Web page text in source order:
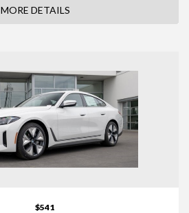
MORE DETAILS
$541